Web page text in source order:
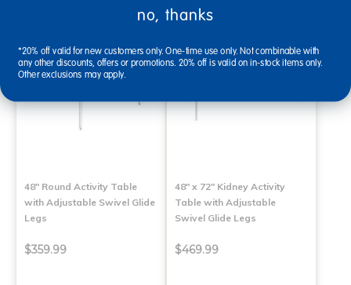
48" Round Activity Table
with Adjustable Swivel Glide
Legs
$359.99
48" x 72" Kidney Activity
Table with Adjustable
Swivel Glide Legs
$469.99
no, thanks
*20% off valid for new customers only. One-time use only. Not combinable with
any other discounts, offers or promotions. 20% off is valid on in-stock items only.
Other exclusions may apply.